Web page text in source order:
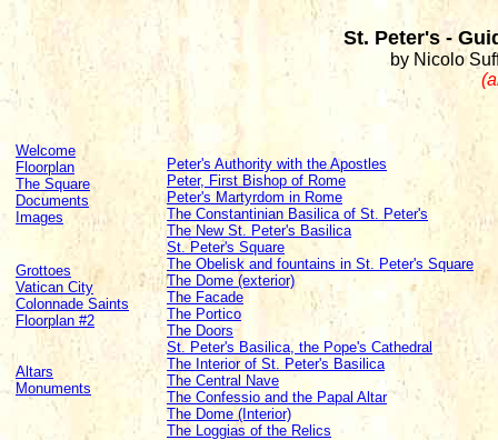
St. Peter's -
by Nicolo
Welcome
Floorplan
The Square
Documents
Images
Grottoes
Vatican City
Colonnade Saints
Floorplan #2
Altars
Monuments
Peter's Authority with the Apostles
Peter, First Bishop of Rome
Peter's Martyrdom in Rome
The Constantinian Basilica of St. Peter's
The New St. Peter's Basilica
St. Peter's Square
The Obelisk and fountains in St. Peter's Square
The Dome (exterior)
The Facade
The Portico
The Doors
St. Peter's Basilica, the Pope's Cathedral
The Interior of St. Peter's Basilica
The Central Nave
The Confessio and the Papal Altar
The Dome (Interior)
The Loggias of the Relics